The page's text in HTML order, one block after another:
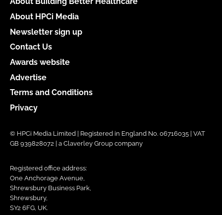
About HPCi Media
Newsletter sign up
Contact Us
Awards website
Advertise
Terms and Conditions
Privacy
© HPCi Media Limited | Registered in England No. 06716035 | VAT
GB 939828072 | a Claverley Group company
Registered office address:
One Anchorage Avenue,
Shrewsbury Business Park,
Shrewsbury,
SY2 6FG, UK.